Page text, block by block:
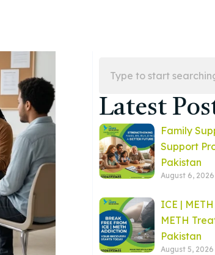
Latest
Family
Support
Pakistan
August 6, 2026
ICE |
METH
Pakistan
August 5, 2026